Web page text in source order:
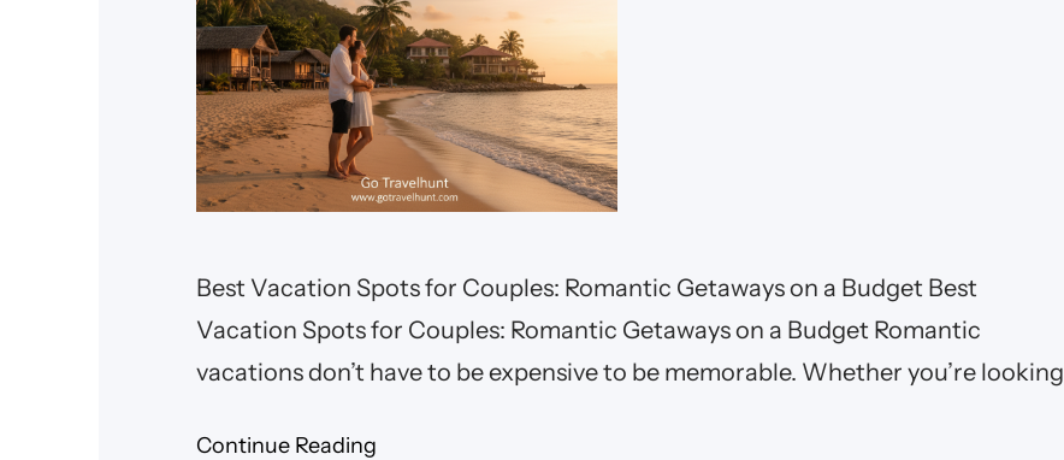
Best Vacation Spots for Couples: Romantic Getaways on a Budget Best
Vacation Spots for Couples: Romantic Getaways on a Budget Romantic
vacations don’t have to be expensive to be memorable. Whether you’re looking
Continue Reading